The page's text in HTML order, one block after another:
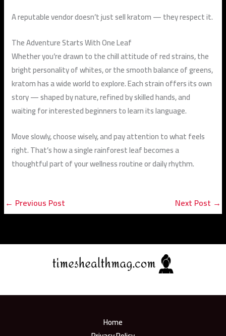
A reputable vendor doesn’t just sell kratom — they respect it.
The Adventure Starts With One Leaf
Whether you’re drawn to the chill attitude of red strains, the
bright personality of whites, or the smooth balance of greens,
kratom has a wide world to explore. Each strain offers its own
story — shaped by nature, refined by skilled hands, and
waiting for interested beginners to learn its language.
Move slowly, choose wisely, and pay attention to what feels
right. That’s how a single rainforest leaf becomes a
thoughtful part of your wellness routine or daily rhythm.
← Previous Post Next Post →
Home